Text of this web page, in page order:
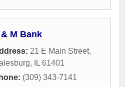
& M Bank
21 E Main Street,
, IL 61401
(309) 343-7141